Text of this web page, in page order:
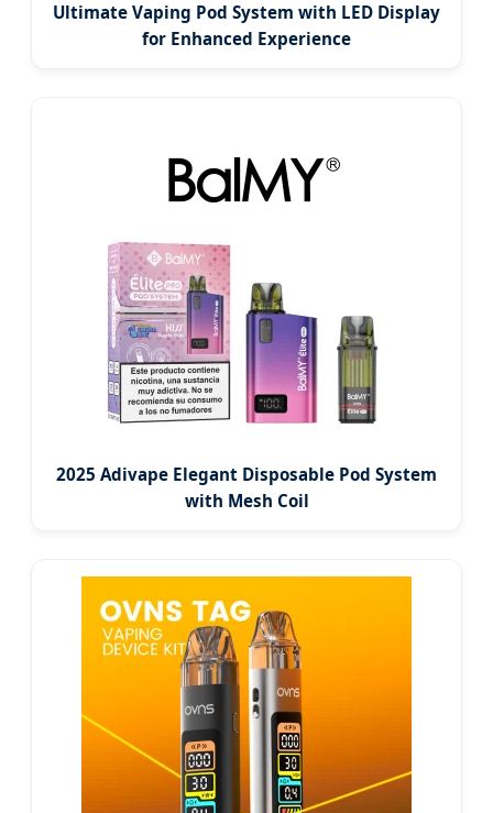
Ultimate Vaping Pod System with LED Display
for Enhanced Experience
2025 Adivape Elegant Disposable Pod System
with Mesh Coil